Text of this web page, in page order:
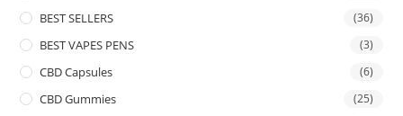
BEST SELLERS (36)
BEST VAPES PENS (3)
CBD Capsules (6)
CBD Gummies (25)